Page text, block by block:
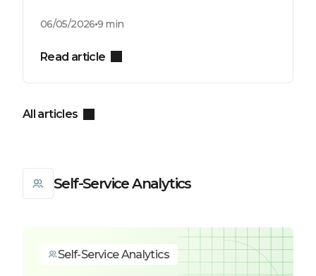
06/05/2026 9 min
Read article
All articles
Self-Service Analytics
Self-Service Analytics